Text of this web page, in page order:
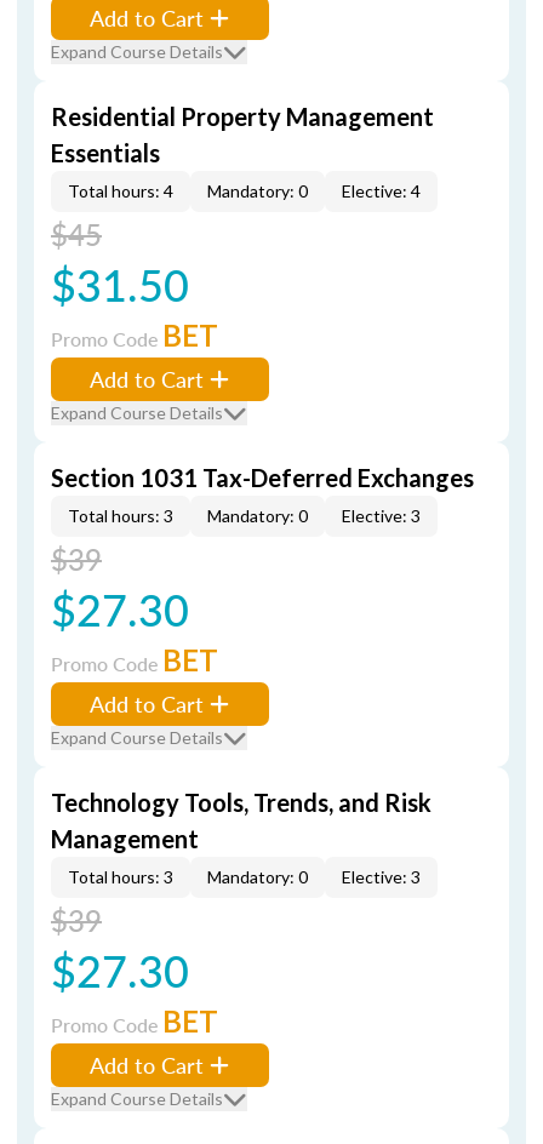
Add to Cart
Expand Course Details
Residential Property Management
Essentials
Total hours: 4 Mandatory: 0 Elective: 4
$45
$31.50
Promo Code BET
Add to Cart
Expand Course Details
Section 1031 Tax-Deferred Exchanges
Total hours: 3 Mandatory: 0 Elective: 3
$39
$27.30
Promo Code BET
Add to Cart
Expand Course Details
Technology Tools, Trends, and Risk
Management
Total hours: 3 Mandatory: 0 Elective: 3
$39
$27.30
Promo Code BET
Add to Cart
Expand Course Details